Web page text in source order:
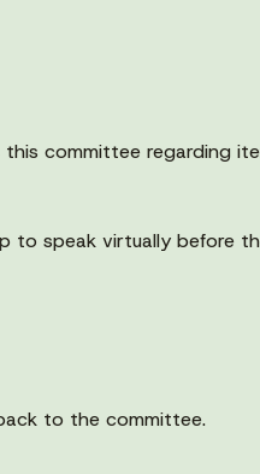
committee regarding
to speak virtually before
to the committee.